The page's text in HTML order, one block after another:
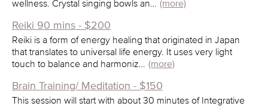
wellness. Crystal singing bowls an… (more)
Reiki 90 mins - $200
Reiki is a form of energy healing that originated in Japan
that translates to universal life energy. It uses very light
touch to balance and harmoniz… (more)
Brain Training/ Meditation - $150
This session will start with about 30 minutes of Integrative